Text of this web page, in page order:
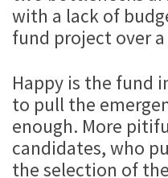
with a lack of
fund project over
Happy is the fund
to pull the
enough. More
candidates, who
the selection of